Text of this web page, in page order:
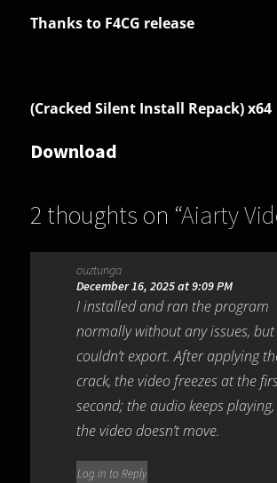
Thanks to F4CG release
(Cracked Silent Install Repack) x64
Download
2 thoughts on “Aiarty
Enhancer 3.7”
ouztunga
December 16, 2025 at 9:09 PM
I installed and ran the program
normally without any issues, but
couldn’t export. After applying
crack, the video freezes at the
second; the audio keeps
the video doesn’t move.
Log in to Reply